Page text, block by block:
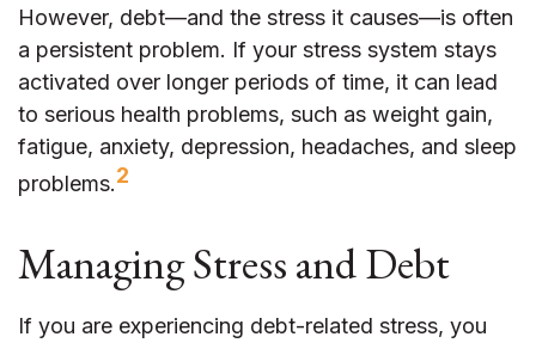
However, debt—and the stress it causes—is often
a persistent problem. If your stress system stays
activated over longer periods of time, it can lead
to serious health problems, such as weight gain,
fatigue, anxiety, depression, headaches, and sleep
problems.2
Managing Stress and Debt
If you are experiencing debt-related stress, you